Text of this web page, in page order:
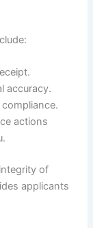
accuracy.
actions
of
applicants